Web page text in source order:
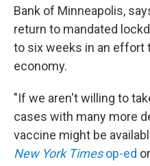
Bank of Minneapolis,
return to mandated
to six weeks in an effort
economy.
"If we aren't willing to
cases with many more
vaccine might be
New York Timesop-ed